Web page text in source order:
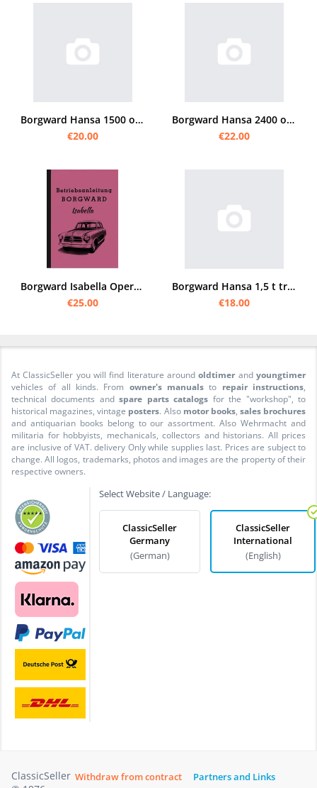
Borgward Hansa 1500 operating instructions
€20.00
Borgward Hansa 2400 operating instructions
€22.00
Borgward Isabella Operating Instructions Operating Instructions TS de Luxe Cabriolet Coupé Wagon
€25.00
Borgward Hansa 1,5 t truck operating manual
€18.00
At ClassicSeller you will find literature aroundoldtimer andyoungtimer
vehicles of all kinds. From owner's manuals to repair instructions,
technical documents andspare parts catalogs for the "workshop", to
historical magazines, vintage posters. Also motor books, sales brochures
and antiquarian books belong to our assortment. Also Wehrmacht and
militaria for hobbyists, mechanicals, collectors and historians. All prices
are inclusive of VAT. delivery Only while supplies last. Prices are subject to
change. All logos, trademarks, photos and images are the property of their
respective owners.
Select Website / Language:
ClassicSeller
Germany
(German)
ClassicSeller
International
(English)
ClassicSeller Withdraw from contract
Partners and Links